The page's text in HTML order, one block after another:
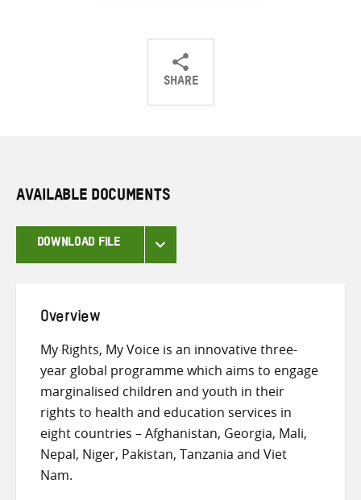
SHARE
ShareShareShare
AVAILABLE DOCUMENTS
DOWNLOAD FILE
Overview
My Rights, My Voice is an innovative three-
year global programme which aims to engage
marginalised children and youth in their
rights to health and education services in
eight countries – Afghanistan, Georgia, Mali,
Nepal, Niger, Pakistan, Tanzania and Viet
Nam.